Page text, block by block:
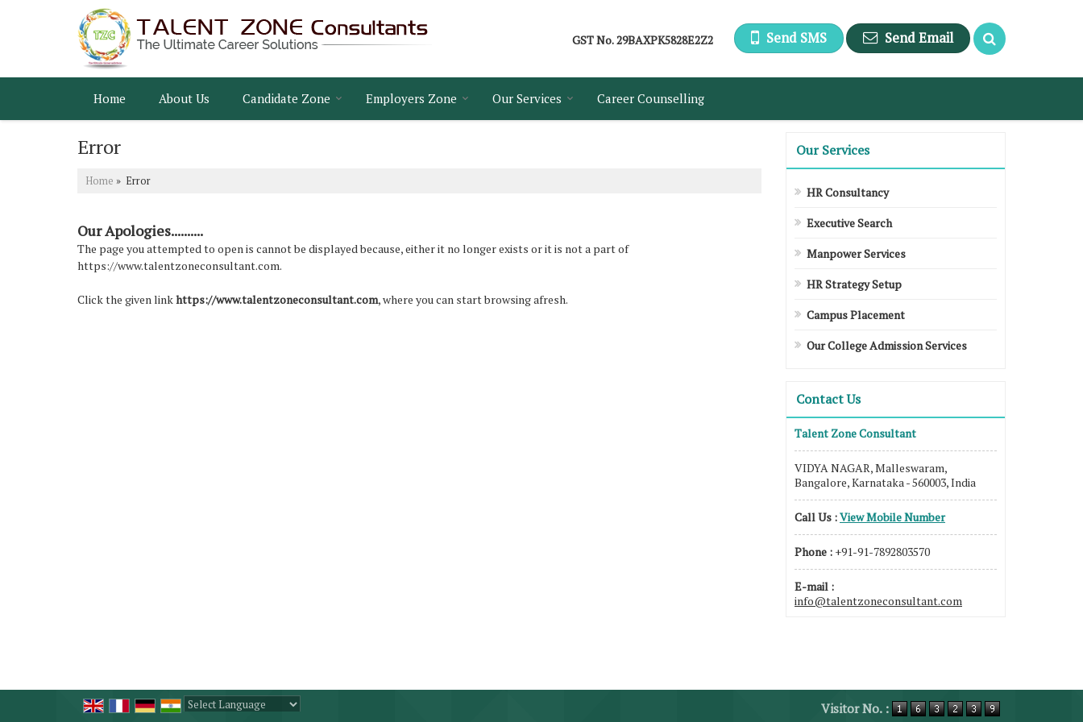
GST No.29BAXPK5828E2Z2 Send SMS Send Email
Home About Us Candidate Zone Employers Zone Our Services Career Counselling
Error
Home » Error
Our Apologies..........
The page you attempted to open is cannot be displayed because, either it no longer exists or it is not a part of
https://www.talentzoneconsultant.com.
Click the given linkhttps://www.talentzoneconsultant.com, where you can start browsing afresh.
Our Services
HR Consultancy
Executive Search
Manpower Services
HR Strategy Setup
Campus Placement
Our College Admission Services
Contact Us
Talent Zone Consultant
VIDYA NAGAR, Malleswaram,
Bangalore, Karnataka - 560003, India
Call Us :View Mobile Number
Phone : +91-91-7892803570
E-mail :
info@talentzoneconsultant.com
Visitor No. :